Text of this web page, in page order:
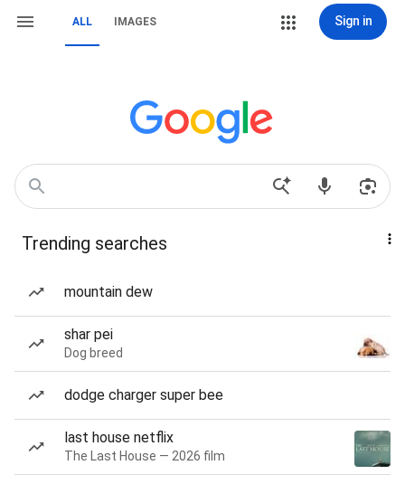
ALL IMAGES Sign in
Trending searches
mountain dew
shar pei
Dog breed
dodge charger super bee
last house netflix
The Last House — 2026 film